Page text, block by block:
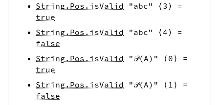
String.Pos.isValid
"abc" ⟨ 3 ⟩
=
true
String.Pos.isValid
"abc" ⟨4 ⟩
=
false
String.Pos.isValid
"𝒫(A)" ⟨ 0 ⟩
=
true
String.Pos.isValid
"𝒫(A)" ⟨ 1 ⟩
=
false